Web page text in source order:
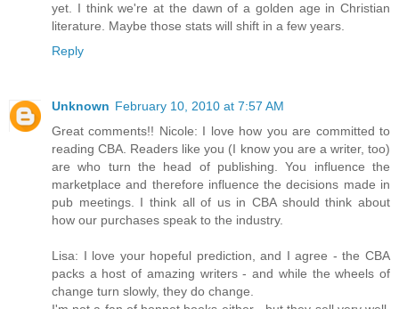
yet. I think we're at the dawn of a golden age in Christian
literature. Maybe those stats will shift in a few years.
Reply
Unknown February 10, 2010 at 7:57 AM
Great comments!! Nicole: I love how you are committed to
reading CBA. Readers like you (I know you are a writer, too)
are who turn the head of publishing. You influence the
marketplace and therefore influence the decisions made in
pub meetings. I think all of us in CBA should think about
how our purchases speak to the industry.
Lisa: I love your hopeful prediction, and I agree - the CBA
packs a host of amazing writers - and while the wheels of
change turn slowly, they do change.